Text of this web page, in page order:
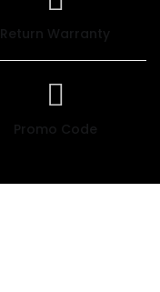
Return Warranty
Promo Code